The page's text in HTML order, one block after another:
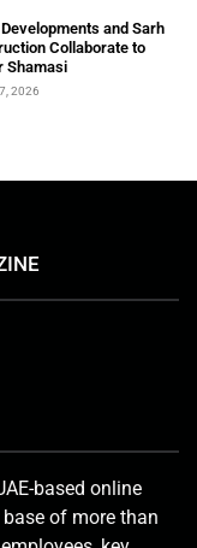
and Sarh
Collaborate to
Shamasi
2026
based online
of more than